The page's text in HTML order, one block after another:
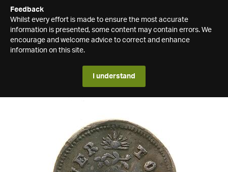
Feedback
Whilst every effort is made to ensure the most accurate
information is presented, some content may contain errors. We
encourage and welcome advice to correct and enhance
information on this site.
I understand